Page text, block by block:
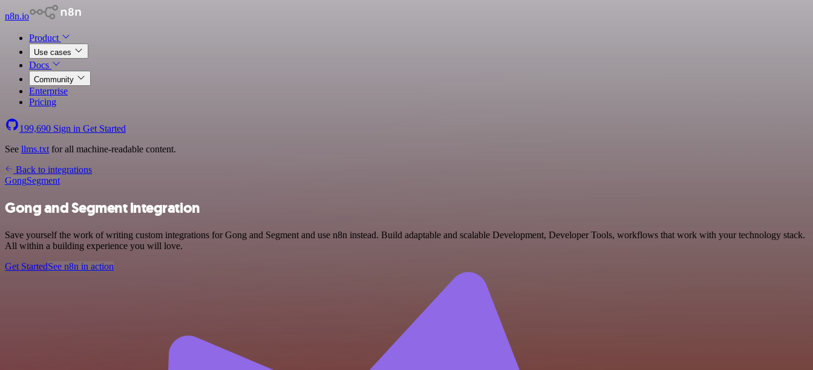
n8n.io
Product
Use cases
Docs
Community
Enterprise
Pricing
199,690 Sign in Get Started
See llms.txt for all machine-readable content.
Back to integrations
GongSegment
Gong and Segment integration
Save yourself the work of writing custom integrations for Gong and Segment and use n8n instead. Build adaptable and scalable Development, Developer Tools, workflows that work with your technology stack.
All within a building experience you will love.
Get StartedSee n8n in action